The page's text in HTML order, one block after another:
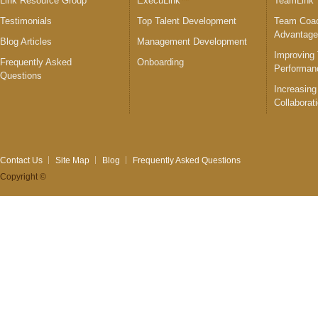
Testimonials
Blog Articles
Frequently Asked
Questions
Top Talent Development
Management Development
Onboarding
Team
Improving
Contact Us Site Map Blog
Frequently Asked Questions
Copyright ©